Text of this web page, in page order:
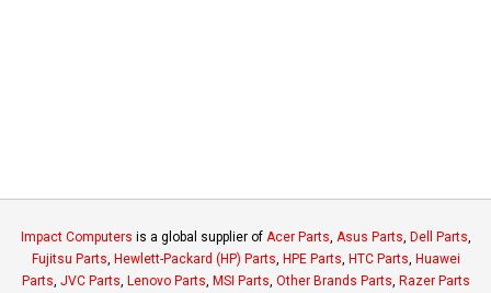
Impact Computers is a global supplier of Acer Parts, Asus Parts, Dell Parts,
Fujitsu Parts, Hewlett-Packard (HP) Parts, HPE Parts, HTC Parts, Huawei
Parts, JVC Parts, Lenovo Parts, MSI Parts, Other Brands Parts, Razer Parts